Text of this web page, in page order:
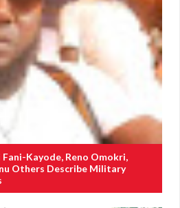
Kayode, Reno Omokri,
Others Describe Military